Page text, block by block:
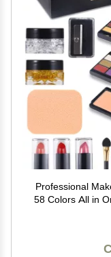
Professional
58 Colors All in